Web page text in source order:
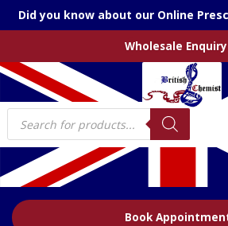
Did you know about our Online
Wholesale Enquiry
Products
search
Book